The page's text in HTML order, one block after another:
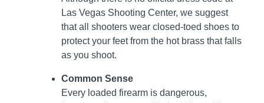
Las Vegas Shooting Center, we suggest
that all shooters wear closed-toed shoes to
protect your feet from the hot brass that falls
as you shoot.
Common Sense
Every loaded firearm is dangerous,